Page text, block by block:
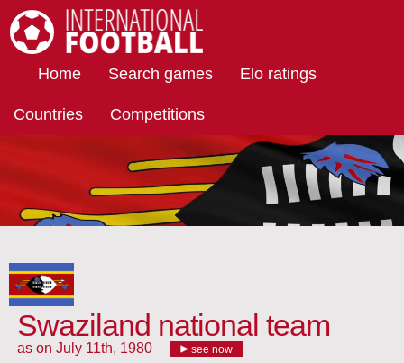
Home Search games Elo ratings
Countries Competitions
Swaziland national team
as on July 11th, 1980 see now